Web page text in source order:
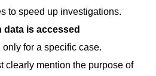
to speed up investigations.
data is accessed
for a specific case.
clearly mention the purpose of